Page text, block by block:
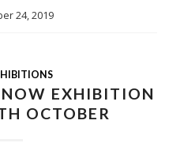
24, 2019
EXHIBITION
OCTOBER